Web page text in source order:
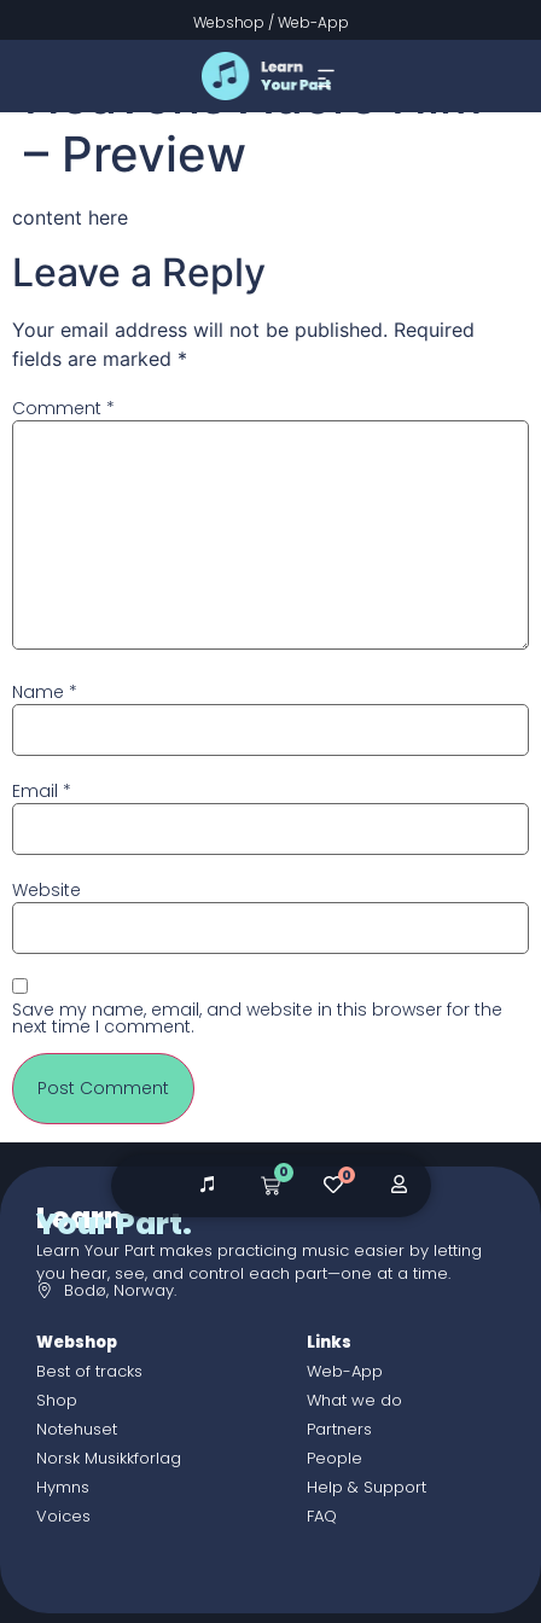
Webshop /Web-App
Praise the Lord! Ye
Heavens Adore Him
– Preview
content here
Leave a Reply
Your email address will not be published. Required
fields are marked *
Comment *
Name *
Email *
Website
Save my name, email, and website in this browser for the
next time I comment.
Learn
Your Part.
Learn Your Part makes practicing music easier by letting
you hear, see, and control each part—one at a time.
Bodø, Norway.
Webshop
Best of tracks
Shop
Notehuset
Norsk Musikkforlag
Hymns
Voices
Links
Web-App
What we do
Partners
People
Help & Support
FAQ
0 0